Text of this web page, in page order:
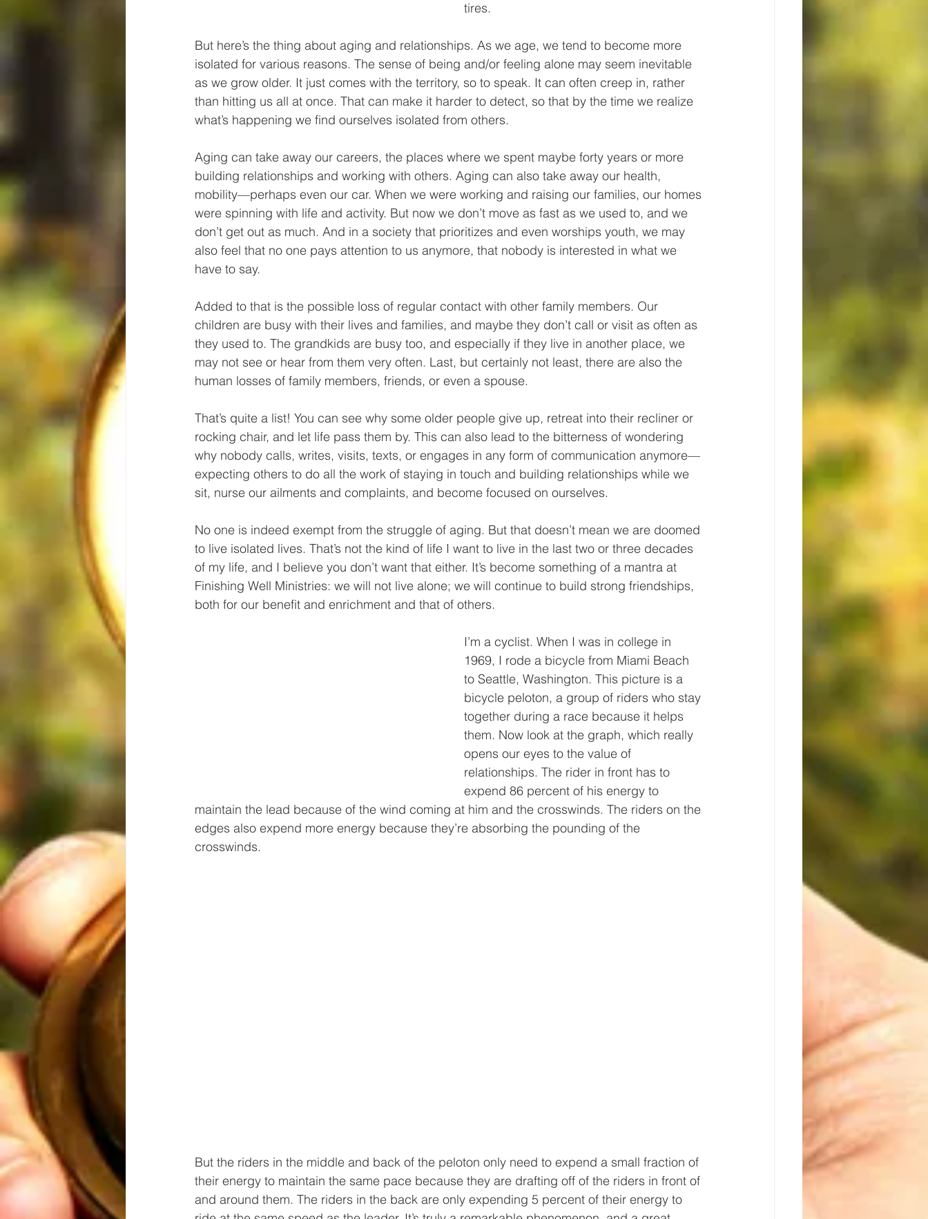
tires.
But here’s the thing about aging and relationships. As we age, we tend to become more
isolated for various reasons. The sense of being and/or feeling alone may seem inevitable
as we grow older. It just comes with the territory, so to speak. It can often creep in, rather
than hitting us all at once. That can make it harder to detect, so that by the time we realize
what’s happening we find ourselves isolated from others.
Aging can take away our careers, the places where we spent maybe forty years or more
building relationships and working with others. Aging can also take away our health,
mobility—perhaps even our car. When we were working and raising our families, our homes
were spinning with life and activity. But now we don’t move as fast as we used to, and we
don’t get out as much. And in a society that prioritizes and even worships youth, we may
also feel that no one pays attention to us anymore, that nobody is interested in what we
have to say.
Added to that is the possible loss of regular contact with other family members. Our
children are busy with their lives and families, and maybe they don’t call or visit as often as
they used to. The grandkids are busy too, and especially if they live in another place, we
may not see or hear from them very often. Last, but certainly not least, there are also the
human losses of family members, friends, or even a spouse.
That’s quite a list! You can see why some older people give up, retreat into their recliner or
rocking chair, and let life pass them by. This can also lead to the bitterness of wondering
why nobody calls, writes, visits, texts, or engages in any form of communication anymore—
expecting others to do all the work of staying in touch and building relationships while we
sit, nurse our ailments and complaints, and become focused on ourselves.
No one is indeed exempt from the struggle of aging. But that doesn’t mean we are doomed
to live isolated lives. That’s not the kind of life I want to live in the last two or three decades
of my life, and I believe you don’t want that either. It’s become something of a mantra at
Finishing Well Ministries: we will not live alone; we will continue to build strong friendships,
both for our benefit and enrichment and that of others.
I’m a cyclist. When I was in college in
1969, I rode a bicycle from Miami Beach
to Seattle, Washington. This picture is a
bicycle peloton, a group of riders who stay
together during a race because it helps
them. Now look at the graph, which really
opens our eyes to the value of
relationships. The rider in front has to
expend 86 percent of his energy to
maintain the lead because of the wind coming at him and the crosswinds. The riders on the
edges also expend more energy because they’re absorbing the pounding of the
crosswinds.
But the riders in the middle and back of the peloton only need to expend a small fraction of
their energy to maintain the same pace because they are drafting off of the riders in front of
and around them. The riders in the back are only expending 5 percent of their energy to